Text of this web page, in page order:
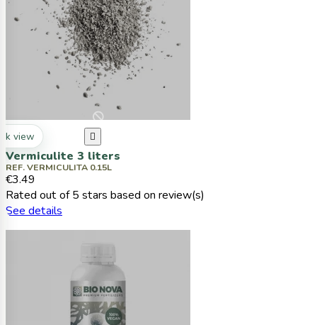
view 
Vermiculite 3 liters
REF. VERMICULITA 0.15L
€3.49
Rated out of 5 stars based on review(s)
See details